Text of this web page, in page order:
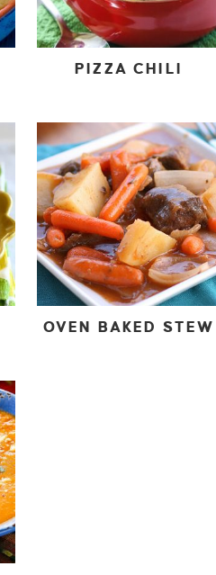
PIZZA CHILI
OVEN BAKED STEW